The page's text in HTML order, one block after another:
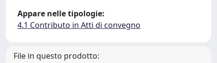
Appare nelle tipologie:
4.1 Contributo in Atti di convegno
File in questo prodotto: